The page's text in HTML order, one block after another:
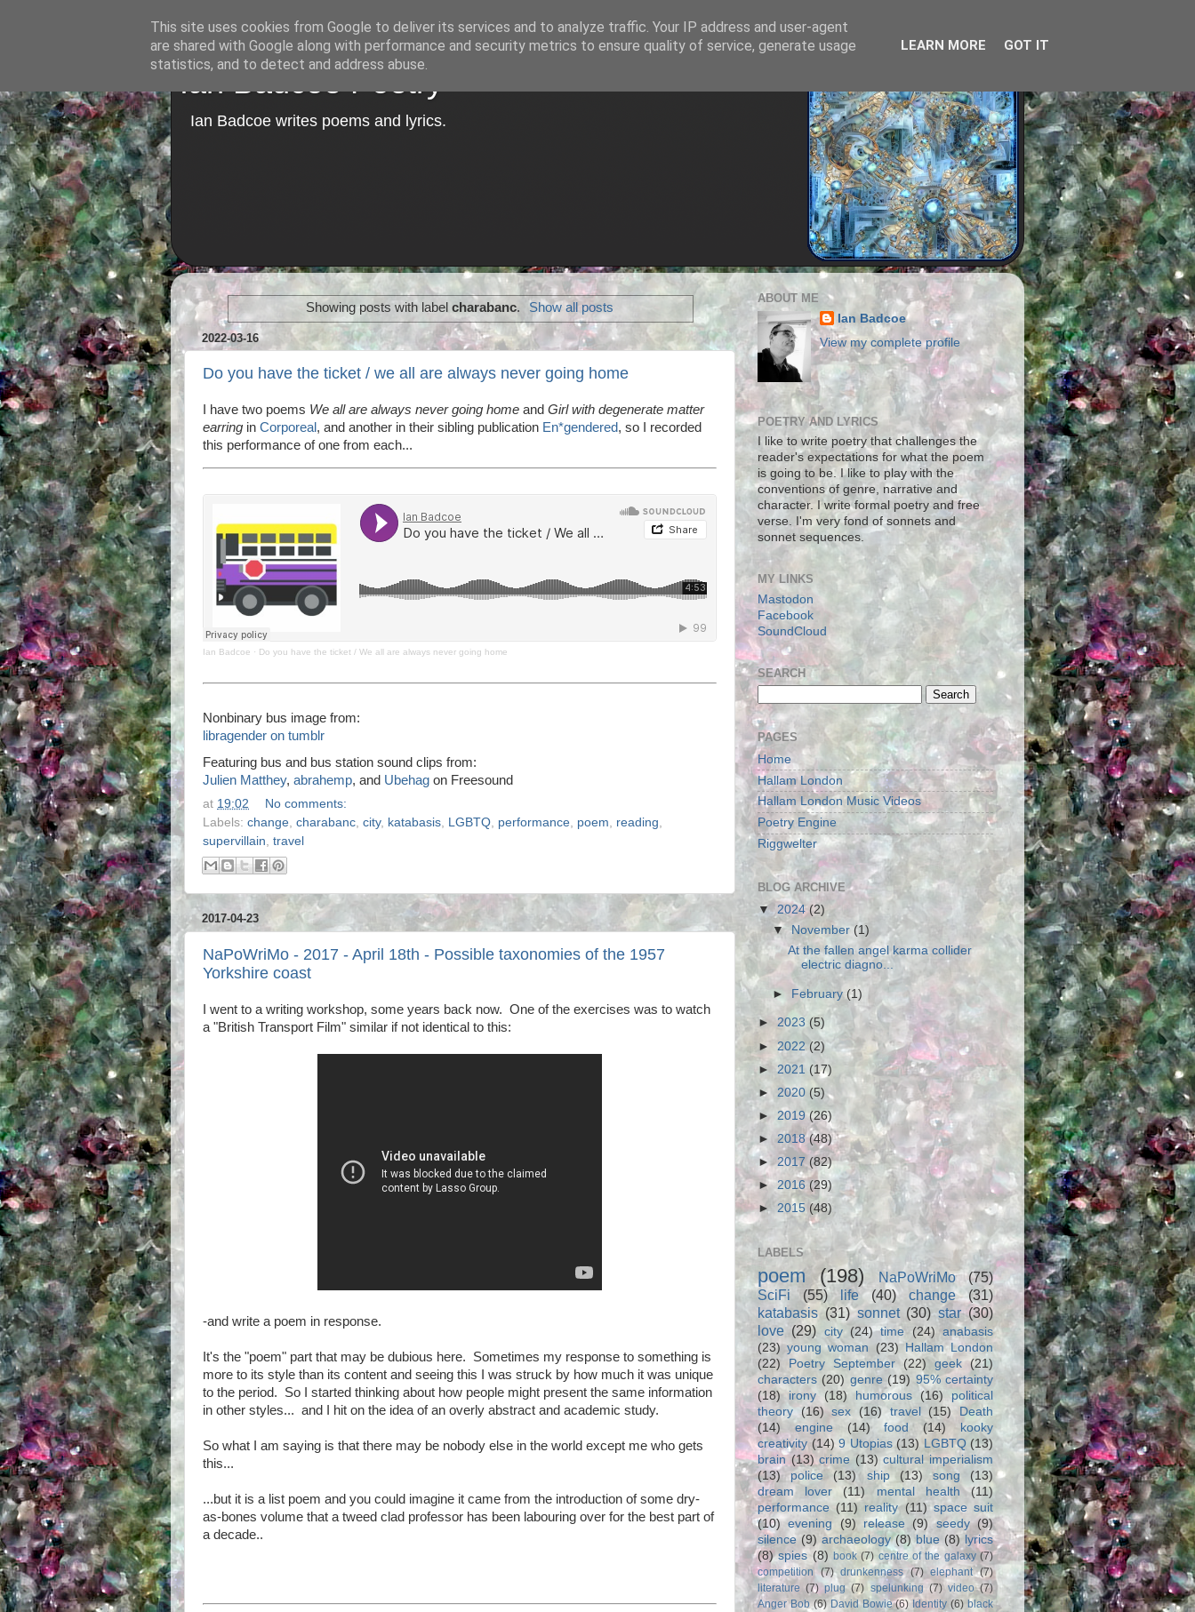
Ian Badcoe Poetry
Ian Badcoe writes poems and lyrics.
Showing posts with labelcharabanc. Show all posts
2022-03-16
Do you have the ticket / we all are always never going home
I have two poems We all are always never going home and Girl with degenerate matter
earring in Corporeal, and another in their sibling publication En*gendered, so I recorded
this performance of one from each...
Ian Badcoe · Do you have the ticket / We all are always never going home
Nonbinary bus image from:
libragender on tumblr
Featuring bus and bus station sound clips from:
Julien Matthey, abrahemp, and Ubehag on Freesound
at 19:02
No comments:
Labels: change, charabanc, city, katabasis, LGBTQ, performance, poem, reading,
supervillain, travel
2017-04-23
NaPoWriMo - 2017 - April 18th - Possible taxonomies of the 1957
Yorkshire coast
I went to a writing workshop, some years back now. One of the exercises was to watch
a "British Transport Film" similar if not identical to this:
-and write a poem in response.
It's the "poem" part that may be dubious here. Sometimes my response to something is
more to its style than its content and seeing this I was struck by how much it was unique
to the period. So I started thinking about how people might present the same information
in other styles... and I hit on the idea of an overly abstract and academic study.
So what I am saying is that there may be nobody else in the world except me who gets
this...
...but it is a list poem and you could imagine it came from the introduction of some dry-
as-bones volume that a tweed clad professor has been labouring over for the best part of
a decade..
ABOUT ME
Ian Badcoe
View my complete profile
POETRY AND LYRICS
I like to write poetry that challenges the
reader's expectations for what the poem
is going to be. I like to play with the
conventions of genre, narrative and
character. I write formal poetry and free
verse. I'm very fond of sonnets and
sonnet sequences.
MY LINKS
Mastodon
Facebook
SoundCloud
SEARCH
PAGES
Home
Hallam London
Hallam London Music Videos
Poetry Engine
Riggwelter
BLOG ARCHIVE
▼2024(2)
▼November(1)
At the fallen angel karma collider
electric diagno...
► February(1)
► 2023 (5)
► 2022 (2)
► 2021 (17)
► 2020 (5)
► 2019(26)
► 2018(48)
►2017(82)
►2016 (29)
► 2015 (48)
LABELS
poem (198) NaPoWriMo
(75)
SciFi
(55) life (40) change
(31)
katabasis (31) sonnet (30) star (30)
love (29) city (24) time (24)
anabasis
(23) young woman (23) Hallam London
(22)
Poetry September (22) geek (21)
characters (20) genre (19) 95% certainty
(18) irony (18) humorous (16)
political
theory
(16) sex (16) travel (15)
Death
(14)
engine (14) food (14)
kooky
creativity (14) 9 Utopias (13) LGBTQ (13)
brain (13) crime (13) cultural imperialism
(13)
police (13) ship (13) song
(13)
dream lover
(11) mental health
(11)
performance (11) reality (11) space suit
(10) evening (9) release (9) seedy (9)
silence (9) archaeology (8) blue (8) lyrics
(8) spies (8) book (7) centre of the galaxy (7)
competition
(7) drunkenness (7) elephant (7)
literature (7) plug (7) spelunking (7) video (7)
Anger Bob (6) David Bowie (6) Identity (6) black
This site uses cookies from Google to deliver its services and to analyze traffic. Your IP address and user-agent
are shared with Google along with performance and security metrics to ensure quality of service, generate usage
statistics, and to detect and address abuse.
LEARN MORE GOT IT